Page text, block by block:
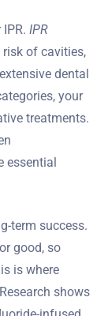
IPR
of cavities,
dental
your
treatments.
essential
term success.
good, so
is where
shows